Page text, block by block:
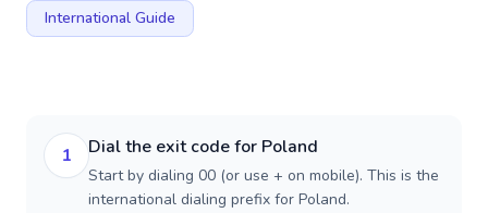
International Guide
1 Dial the exit code for Poland
Start by dialing 00 (or use + on mobile). This is the
international dialing prefix for Poland.